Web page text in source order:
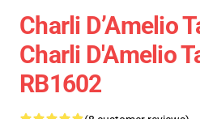
Charli D’Amelio
Charli D'Amelio
RB1602